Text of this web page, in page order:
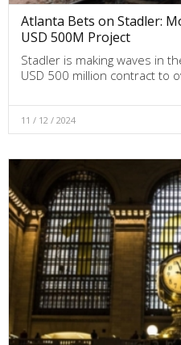
Atlanta Bets on Stadler:
USD 500M Project
Stadler is making waves in
USD 500 million contract to
11 / 12 / 2024